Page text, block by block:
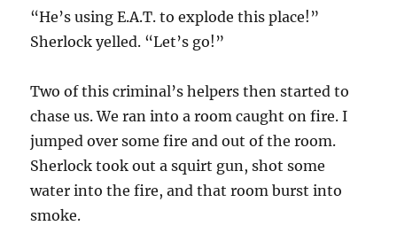
“He’s using E.A.T. to explode this place!”
Sherlock yelled. “Let’s go!”
Two of this criminal’s helpers then started to
chase us. We ran into a room caught on fire. I
jumped over some fire and out of the room.
Sherlock took out a squirt gun, shot some
water into the fire, and that room burst into
smoke.